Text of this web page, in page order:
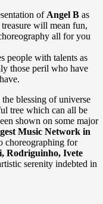
of Angel B as
will mean fun,
all for you
people with talents as
those peril who have
blessing of universe
tree which can all be
shown on some major
Music Network in
choreographing for
Rodriguinho, Ivete
serenity indebted in